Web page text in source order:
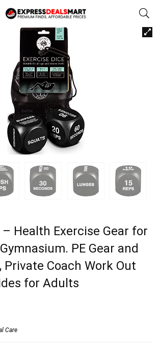
Health Exercise Gear for
PE Gear and
Private Coach Work Out
for Adults
Care